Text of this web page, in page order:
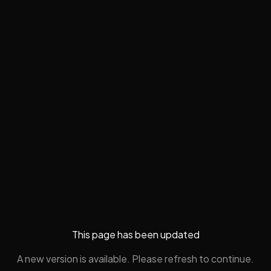
This page has been updated
A new version is available. Please refresh to continue.